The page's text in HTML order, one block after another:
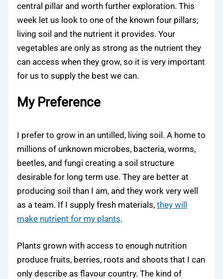
central pillar and worth further exploration. This
week let us look to one of the known four pillars;
living soil and the nutrient it provides. Your
vegetables are only as strong as the nutrient they
can access when they grow, so it is very important
for us to supply the best we can.
My Preference
I prefer to grow in an untilled, living soil. A home to
millions of unknown microbes, bacteria, worms,
beetles, and fungi creating a soil structure
desirable for long term use. They are better at
producing soil than I am, and they work very well
as a team. If I supply fresh materials,they will
make nutrient for my plants.
Plants grown with access to enough nutrition
produce fruits, berries, roots and shoots that I can
only describe as flavour country. The kind of